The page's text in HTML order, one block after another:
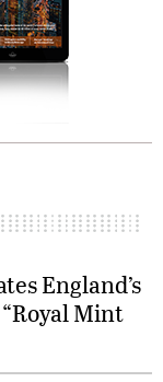
England’s
Mint